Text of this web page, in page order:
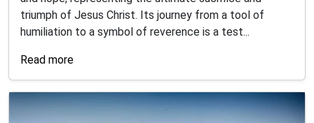
triumph of Jesus Christ. Its journey from a tool of
humiliation to a symbol of reverence is a test...
Read more